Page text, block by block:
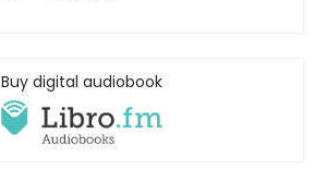
Buy digital audiobook